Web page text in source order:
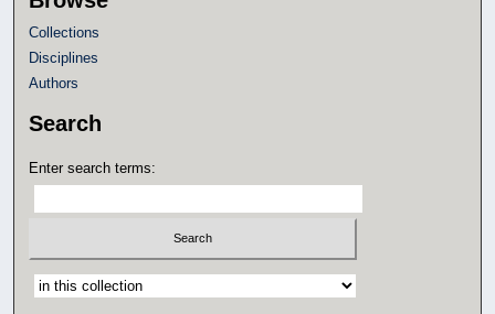
Collections
Disciplines
Authors
Search
Enter search terms:
Select context to search: